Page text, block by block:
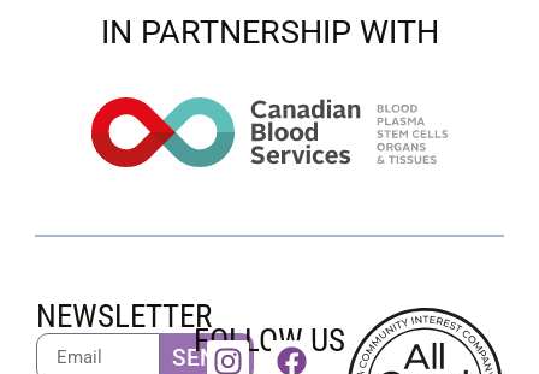
IN PARTNERSHIP WITH
NEWSLETTER
SEND
FOLLOW US